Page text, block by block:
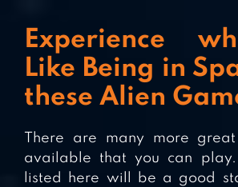
Experience
Like Being in
these Alien
There are many more
available that you can play.
listed here will be a good